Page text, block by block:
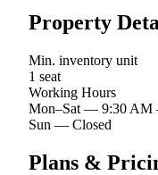
Property
Min. inventory unit
1 seat
Working Hours
Mon–Sat — 9:30 AM
Sun — Closed
Plans &